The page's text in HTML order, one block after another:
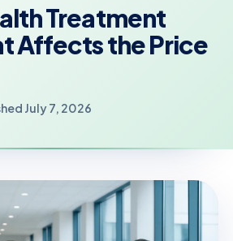
Treatment
Affects the Price
July 7, 2026